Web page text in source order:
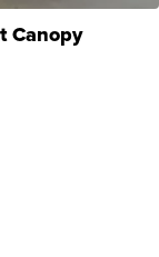
Canopy